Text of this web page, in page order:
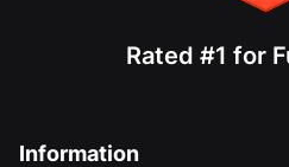
Rated #1 for
Information